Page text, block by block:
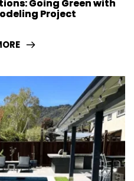
Going Green with
Project